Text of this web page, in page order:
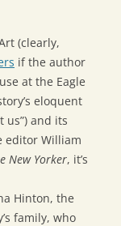
(clearly,
if the author
at the Eagle
eloquent
us”) and its
editor William
New Yorker, it’s
Hinton, the
family, who